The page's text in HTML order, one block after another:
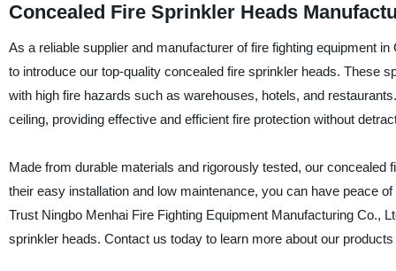
Concealed Fire Sprinkler Heads
As a reliable supplier and manufacturer of fire fighting equipment
to introduce our top-quality concealed fire sprinkler heads. These
with high fire hazards such as warehouses, hotels, and
ceiling, providing effective and efficient fire protection without
Made from durable materials and rigorously tested, our
their easy installation and low maintenance, you can have peace
Trust Ningbo Menhai Fire Fighting Equipment Manufacturing Co.,
sprinkler heads. Contact us today to learn more about our